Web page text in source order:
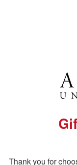
Thank you for